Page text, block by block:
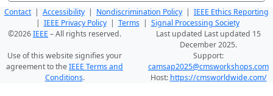
Contact| Accessibility | Nondiscrimination Policy | IEEE Ethics Reporting
| IEEE Privacy Policy| Terms| Signal Processing Society
©2026IEEE – All rights reserved.
Last updated Last updated 15
December 2025.
Use of this website signifies your
agreement to theIEEE Terms and
Conditions.
Support:
camsap2025@cmsworkshops.com
Host: https://cmsworldwide.com/